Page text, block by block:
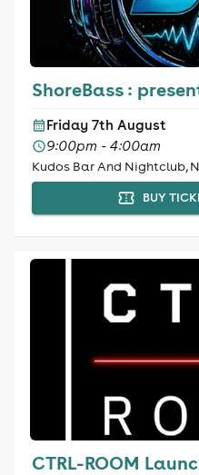
ShoreBass :
Friday 7th August
9:00pm - 4:00am
Kudos Bar And Nightclub,
BUY
CTRL-ROOM